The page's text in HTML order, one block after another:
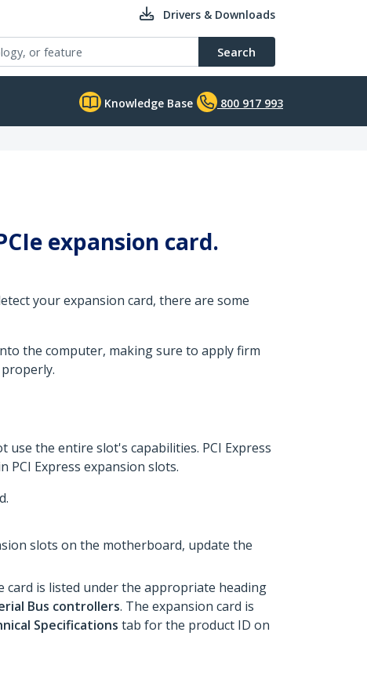
Drivers & Downloads
Search
Knowledge Base 800 917 993
expansion card.
your expansion card, there are some
the computer, making sure to apply firm
use the entire slot's capabilities. PCI Express
PCI Express expansion slots.
slots on the motherboard, update the
card is listed under the appropriate heading
Bus controllers. The expansion card is
Specifications tab for the product ID on